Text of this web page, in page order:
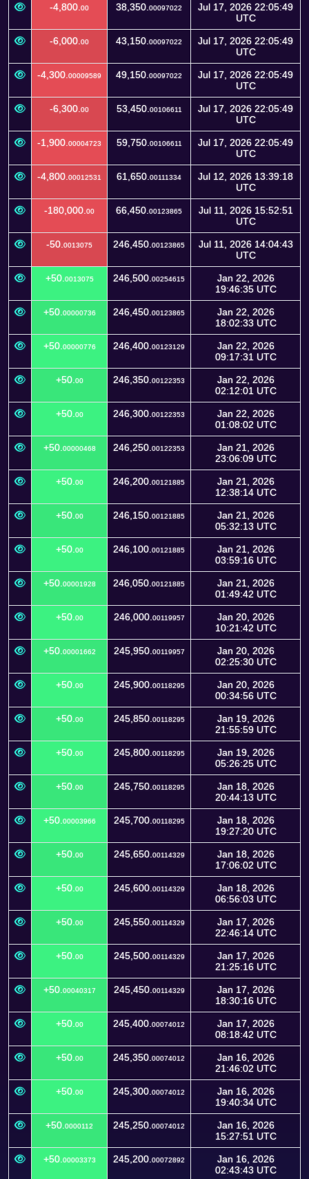
-4,800. 00 38,350. 00097022
Jul 17, 2026 22:05:49
UTC
-6,000. 00 43,150. 00097022
Jul 17, 2026 22:05:49
UTC
-4,300. 00009589 49,150. 00097022
Jul 17, 2026 22:05:49
UTC
-6,300. 00 53,450. 00106611
Jul 17, 2026 22:05:49
UTC
-1,900. 00004723 59,750. 00106611
Jul 17, 2026 22:05:49
UTC
-4,800. 00012531 61,650. 00111334
Jul 12, 2026 13:39:18
UTC
-180,000. 00 66,450. 00123865
Jul 11, 2026 15:52:51
UTC
-50. 0013075 246,450. 00123865
Jul 11, 2026 14:04:43
UTC
+50. 0013075 246,500. 00254615
Jan 22, 2026
19:46:35 UTC
+50. 00000736 246,450. 00123865
Jan 22, 2026
18:02:33 UTC
+50. 00000776 246,400. 00123129
Jan 22, 2026
09:17:31 UTC
+50. 00 246,350. 00122353
Jan 22, 2026
02:12:01 UTC
+50. 00 246,300. 00122353
Jan 22, 2026
01:08:02 UTC
+50. 00000468 246,250. 00122353
Jan 21, 2026
23:06:09 UTC
+50. 00 246,200. 00121885
Jan 21, 2026
12:38:14 UTC
+50. 00 246,150. 00121885
Jan 21, 2026
05:32:13 UTC
+50. 00 246,100. 00121885
Jan 21, 2026
03:59:16 UTC
+50. 00001928 246,050. 00121885
Jan 21, 2026
01:49:42 UTC
+50. 00 246,000. 00119957
Jan 20, 2026
10:21:42 UTC
+50. 00001662 245,950. 00119957
Jan 20, 2026
02:25:30 UTC
+50. 00 245,900. 00118295
Jan 20, 2026
00:34:56 UTC
+50. 00 245,850. 00118295
Jan 19, 2026
21:55:59 UTC
+50. 00 245,800. 00118295
Jan 19, 2026
05:26:25 UTC
+50. 00 245,750. 00118295
Jan 18, 2026
20:44:13 UTC
+50. 00003966 245,700. 00118295
Jan 18, 2026
19:27:20 UTC
+50. 00 245,650. 00114329
Jan 18, 2026
17:06:02 UTC
+50. 00 245,600. 00114329
Jan 18, 2026
06:56:03 UTC
+50. 00 245,550. 00114329
Jan 17, 2026
22:46:14 UTC
+50. 00 245,500. 00114329
Jan 17, 2026
21:25:16 UTC
+50. 00040317 245,450. 00114329
Jan 17, 2026
18:30:16 UTC
+50. 00 245,400. 00074012
Jan 17, 2026
08:18:42 UTC
+50. 00 245,350. 00074012
Jan 16, 2026
21:46:02 UTC
+50. 00 245,300. 00074012
Jan 16, 2026
19:40:34 UTC
+50. 0000112 245,250. 00074012
Jan 16, 2026
15:27:51 UTC
+50. 00003373 245,200. 00072892
Jan 16, 2026
02:43:43 UTC